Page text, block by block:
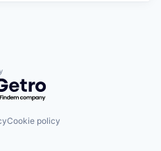
by Getro.com
Cookie policy